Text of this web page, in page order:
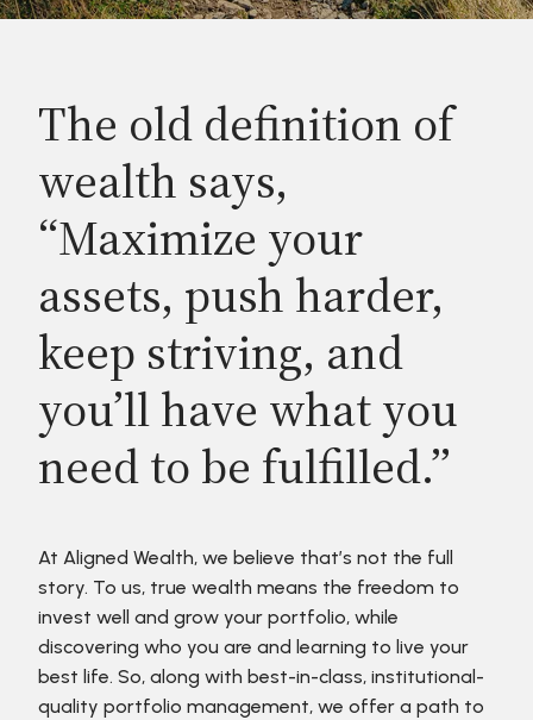
The old definition of
wealth says,
“Maximize your
assets, push harder,
keep striving, and
you’ll have what you
need to be fulfilled.”
At Aligned Wealth, we believe that’s not the full
story. To us, true wealth means the freedom to
invest well and grow your portfolio, while
discovering who you are and learning to live your
best life. So, along with best-in-class, institutional-
quality portfolio management, we offer a path to